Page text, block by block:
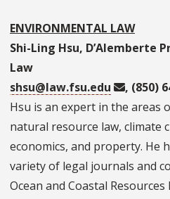
ENVIRONMENTAL LAW
Shi-Ling Hsu, D’Alemberte
Law
shsu@law.fsu.edu
, (850)
Hsu is an expert in the areas
natural resource law, climate
economics, and property. He
variety of legal journals and
Ocean and Coastal